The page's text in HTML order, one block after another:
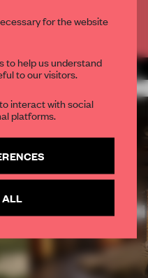
Log in
MORE INSTALLATION
for the website
to help us understand
to our visitors.
interact with social
platforms.